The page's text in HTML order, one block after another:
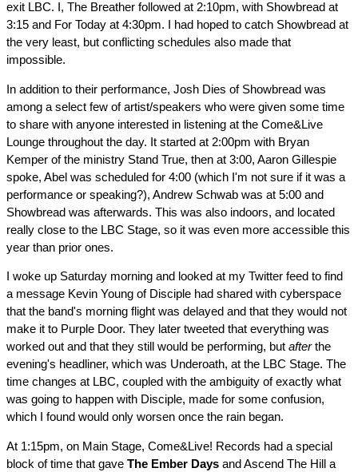
exit LBC. I, The Breather followed at 2:10pm, with Showbread at
3:15 and For Today at 4:30pm. I had hoped to catch Showbread at
the very least, but conflicting schedules also made that
impossible.
In addition to their performance, Josh Dies of Showbread was
among a select few of artist/speakers who were given some time
to share with anyone interested in listening at the Come&Live
Lounge throughout the day. It started at 2:00pm with Bryan
Kemper of the ministry Stand True, then at 3:00, Aaron Gillespie
spoke, Abel was scheduled for 4:00 (which I'm not sure if it was a
performance or speaking?), Andrew Schwab was at 5:00 and
Showbread was afterwards. This was also indoors, and located
really close to the LBC Stage, so it was even more accessible this
year than prior ones.
I woke up Saturday morning and looked at my Twitter feed to find
a message Kevin Young of Disciple had shared with cyberspace
that the band's morning flight was delayed and that they would not
make it to Purple Door. They later tweeted that everything was
worked out and that they still would be performing, but afterthe
evening's headliner, which was Underoath, at the LBC Stage. The
time changes at LBC, coupled with the ambiguity of exactly what
was going to happen with Disciple, made for some confusion,
which I found would only worsen once the rain began.
At 1:15pm, on Main Stage, Come&Live! Records had a special
block of time that gave The Ember Days and Ascend The Hill a